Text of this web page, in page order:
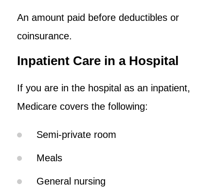
An amount paid before deductibles or
coinsurance.
Inpatient Care in a Hospital
If you are in the hospital as an inpatient,
Medicare covers the following:
Semi-private room
Meals
General nursing